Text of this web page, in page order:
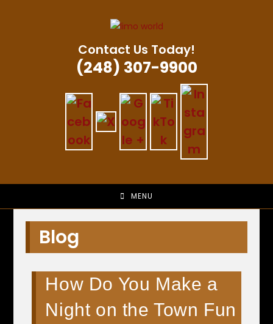
Contact Us Today!
(248) 307-9900
MENU
Blog
How Do You Make a
Night on the Town Fun